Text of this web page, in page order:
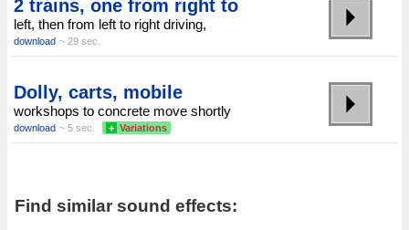
2 trains, one from right to
left, then from left to right driving,
download ~ 29 sec.
Dolly, carts, mobile
workshops to concrete move shortly
download ~ 5 sec. + Variations
Find similar sound effects: